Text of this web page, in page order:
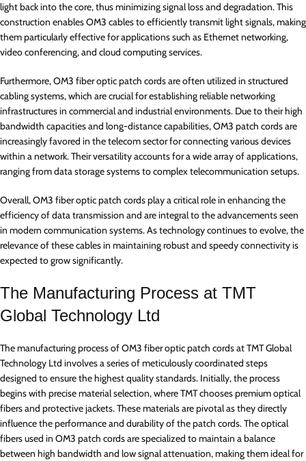
light back into the core, thus minimizing signal loss and degradation. This
construction enables OM3 cables to efficiently transmit light signals, making
them particularly effective for applications such as Ethernet networking,
video conferencing, and cloud computing services.
Furthermore, OM3 fiber optic patch cords are often utilized in structured
cabling systems, which are crucial for establishing reliable networking
infrastructures in commercial and industrial environments. Due to their high
bandwidth capacities and long-distance capabilities, OM3 patch cords are
increasingly favored in the telecom sector for connecting various devices
within a network. Their versatility accounts for a wide array of applications,
ranging from data storage systems to complex telecommunication setups.
Overall, OM3 fiber optic patch cords play a critical role in enhancing the
efficiency of data transmission and are integral to the advancements seen
in modern communication systems. As technology continues to evolve, the
relevance of these cables in maintaining robust and speedy connectivity is
expected to grow significantly.
The Manufacturing Process at TMT
Global Technology Ltd
The manufacturing process of OM3 fiber optic patch cords at TMT Global
Technology Ltd involves a series of meticulously coordinated steps
designed to ensure the highest quality standards. Initially, the process
begins with precise material selection, where TMT chooses premium optical
fibers and protective jackets. These materials are pivotal as they directly
influence the performance and durability of the patch cords. The optical
fibers used in OM3 patch cords are specialized to maintain a balance
between high bandwidth and low signal attenuation, making them ideal for